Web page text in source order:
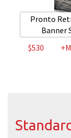
Pronto
Banner
$530